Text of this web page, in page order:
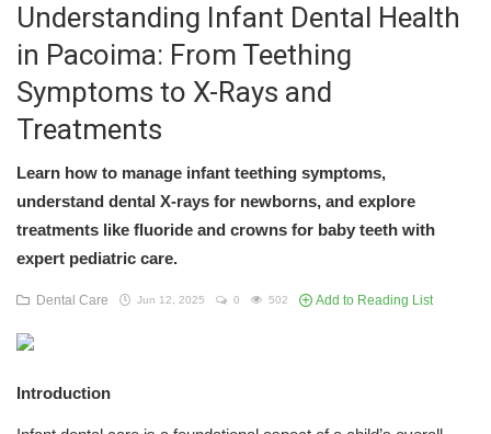
Understanding Infant Dental Health
in Pacoima: From Teething
Symptoms to X-Rays and
Treatments
Learn how to manage infant teething symptoms,
understand dental X-rays for newborns, and explore
treatments like fluoride and crowns for baby teeth with
expert pediatric care.
Dental Care Jun 12, 2025 0 502 Add to Reading List
Introduction